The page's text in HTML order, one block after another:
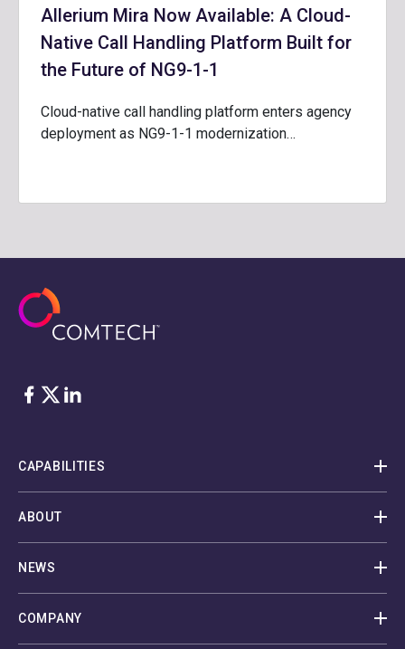
Allerium Mira Now Available: A Cloud-
Native Call Handling Platform Built for
the Future of NG9-1-1
Cloud-native call handling platform enters agency
deployment as NG9-1-1 modernization…
Facebook
Twitter
LinkedIn
CAPABILITIES
ABOUT
NEWS
COMPANY